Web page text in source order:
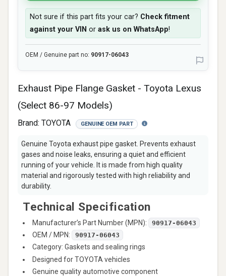
Exhaust Pipe Flange Gasket - Toyota Lexus
(Select 86-97 Models)
Brand: TOYOTA GENUINE OEM PART
Genuine Toyota exhaust pipe gasket. Prevents exhaust
gases and noise leaks, ensuring a quiet and efficient
running of your vehicle. It is made from high quality
material and rigorously tested with high reliability and
durability.
Technical Specification
Manufacturer’s Part Number (MPN): 90917-06043
OEM / MPN: 90917-06043
Category: Gaskets and sealing rings
Designed for TOYOTA vehicles
Genuine quality automotive component
Not sure if this part fits your car? Check fitment
against your VIN or ask us on WhatsApp!
OEM / Genuine part no: 90917-06043